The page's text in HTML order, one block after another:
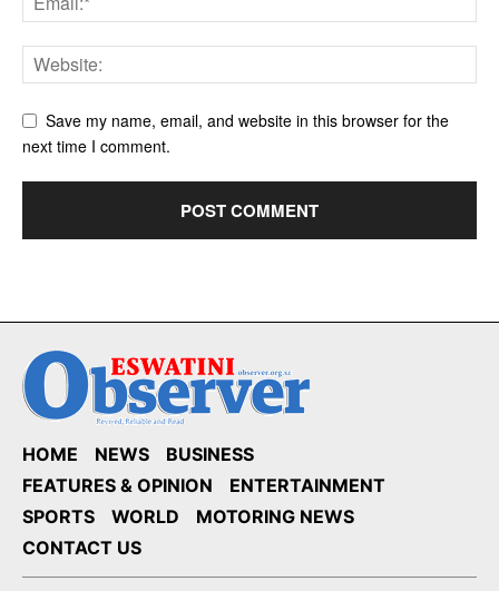
Save my name, email, and website in this browser for the
next time I comment.
HOME NEWS
BUSINESS
FEATURES & OPINION
ENTERTAINMENT
SPORTS
WORLD
MOTORING NEWS
CONTACT US